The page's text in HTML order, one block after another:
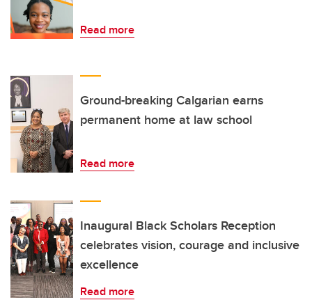
Read more
Ground-breaking Calgarian earns
permanent home at law school
Read more
Inaugural Black Scholars Reception
celebrates vision, courage and inclusive
excellence
Read more